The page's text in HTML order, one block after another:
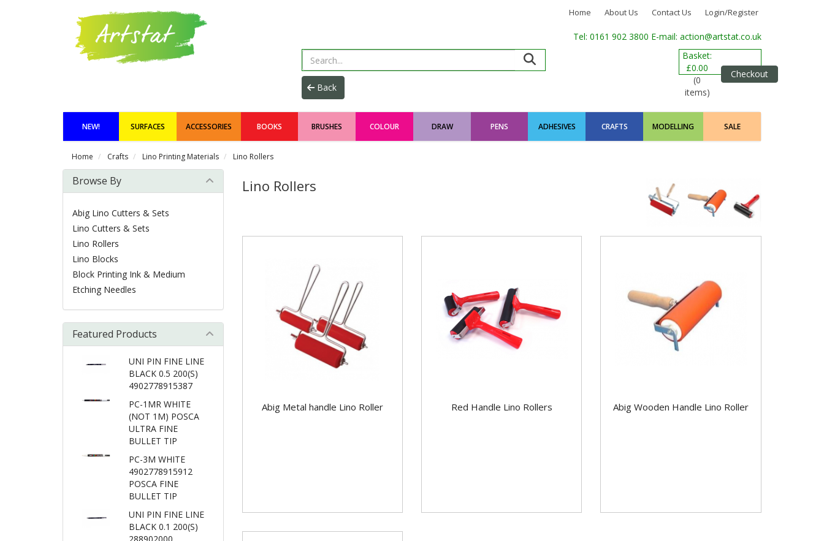
Home About Us Contact Us Login/Register
Tel: 0161 902 3800 E-mail: action@artstat.co.uk
Basket:
£0.00
(0
items)
Checkout
NEW! SURFACES ACCESSORIES BOOKS BRUSHES COLOUR DRAW PENS ADHESIVES CRAFTS MODELLING SALE
Home Crafts Lino Printing Materials Lino Rollers
Lino Rollers
Abig Metal handle Lino Roller Red Handle Lino Rollers Abig Wooden Handle Lino Roller
Browse By
Abig Lino Cutters & Sets
Lino Cutters & Sets
Lino Rollers
Lino Blocks
Block Printing Ink & Medium
Etching Needles
Featured Products
UNI PIN FINE LINE
BLACK 0.5 200(S)
4902778915387
PC-1MR WHITE
(NOT 1M) POSCA
ULTRA FINE
BULLET TIP
PC-3M WHITE
4902778915912
POSCA FINE
BULLET TIP
UNI PIN FINE LINE
BLACK 0.1 200(S)